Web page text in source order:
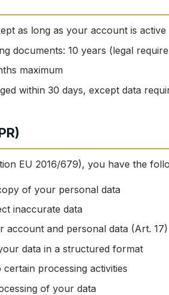
as long as your account is active
documents: 10 years (legal
maximum
within 30 days, except data
EU 2016/679), you have the
of your personal data
inaccurate data
account and personal data (Art. 17)
data in a structured format
processing activities
of your data